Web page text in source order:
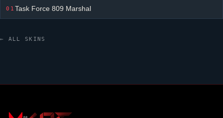
01Task Force 809 Marshal
← ALL SKINS